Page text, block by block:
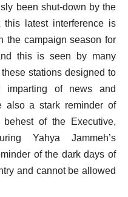
been shut-down by the
this latest interference is
the campaign season for
this is seen by many
stations designed to
of news and
also a stark reminder of
of the Executive,
Yahya Jammeh’s
of the dark days of
and cannot be allowed